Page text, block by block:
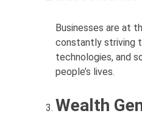
Businesses are at
constantly striving
technologies, and
people’s lives.
Wealth